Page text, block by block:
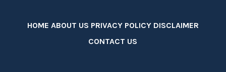
HOME ABOUT US PRIVACY POLICY DISCLAIMER
CONTACT US